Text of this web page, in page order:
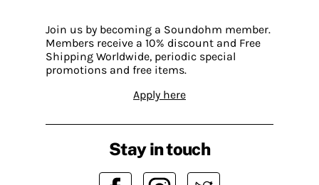
Join us by becoming a Soundohm member.
Members receive a 10% discount and Free
Shipping Worldwide, periodic special
promotions and free items.
Apply here
Stay in touch